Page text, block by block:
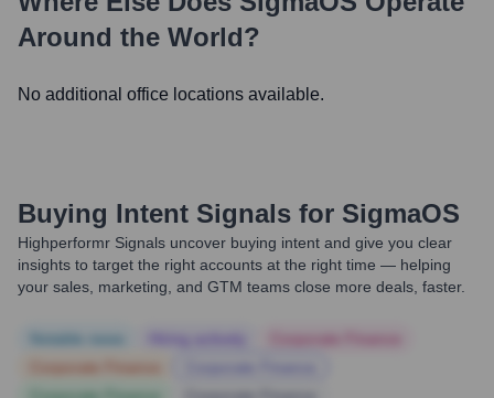
Around the World?
No additional office locations available.
Buying Intent Signals for SigmaOS
Highperformr Signals uncover buying intent and give you clear
insights to target the right accounts at the right time — helping
your sales, marketing, and GTM teams close more deals, faster.